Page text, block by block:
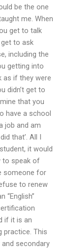
be the one
me. When
get to talk
get to ask
including the
getting into
as if they were
didn’t get to
that you
have a school
job and am
that’. All I
it would
to speak of
someone for
to renew
“English”
if it is an
practice. This
and secondary